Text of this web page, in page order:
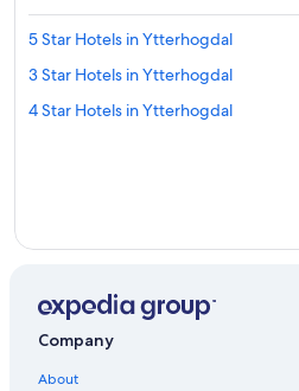
5 Star Hotels in Ytterhogdal
3 Star Hotels in Ytterhogdal
4 Star Hotels in Ytterhogdal
Company
About